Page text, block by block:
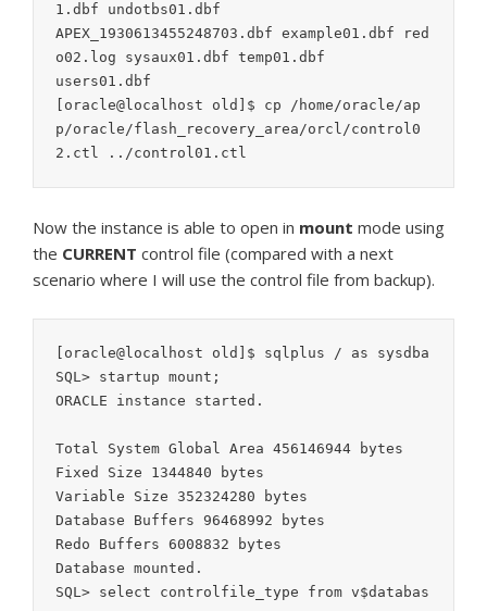
1.dbf undotbs01.dbf
APEX_1930613455248703.dbf example01.dbf red
o02.log sysaux01.dbf temp01.dbf
users01.dbf
[oracle@localhost old]$ cp /home/oracle/ap
p/oracle/flash_recovery_area/orcl/control0
2.ctl ../control01.ctl
Now the instance is able to open in mount mode using
the CURRENT control file (compared with a next
scenario where I will use the control file from backup).
[oracle@localhost old]$ sqlplus / as sysdba
SQL> startup mount;
ORACLE instance started.
Total System Global Area 456146944 bytes
Fixed Size 1344840 bytes
Variable Size 352324280 bytes
Database Buffers 96468992 bytes
Redo Buffers 6008832 bytes
Database mounted.
SQL> select controlfile_type from v$databas